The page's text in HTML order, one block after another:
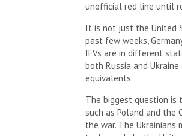
unofficial red line until
It is not just the United
past few weeks,
IFVs are in different
both Russia and
equivalents.
The biggest question is
such as Poland and the
the war. The Ukrainians